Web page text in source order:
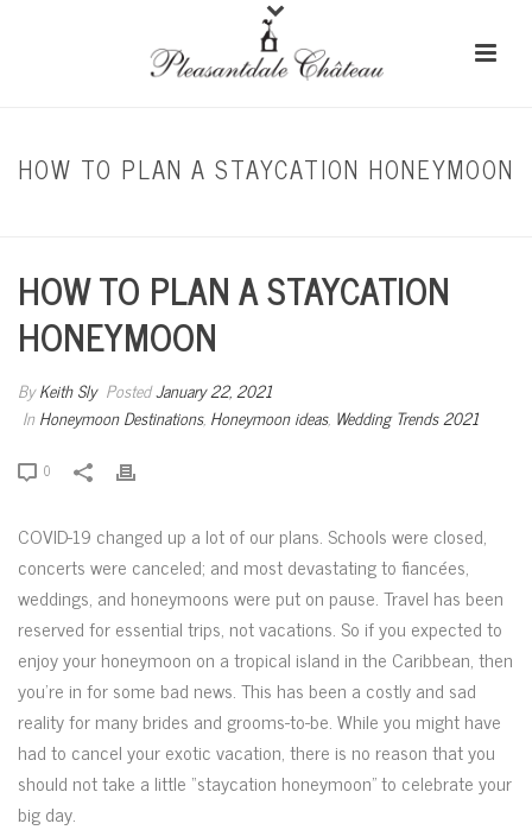
HOW TO PLAN A STAYCATION HONEYMOON
HOW TO PLAN A STAYCATION
HONEYMOON
ByKeith Sly PostedJanuary 22, 2021
In Honeymoon Destinations, Honeymoon ideas, Wedding Trends 2021
0
COVID-19 changed up a lot of our plans. Schools were closed,
concerts were canceled; and most devastating to fiancées,
weddings, and honeymoons were put on pause. Travel has been
reserved for essential trips, not vacations. So if you expected to
enjoy your honeymoon on a tropical island in the Caribbean, then
you’re in for some bad news. This has been a costly and sad
reality for many brides and grooms-to-be. While you might have
had to cancel your exotic vacation, there is no reason that you
should not take a little “staycation honeymoon” to celebrate your
big day.